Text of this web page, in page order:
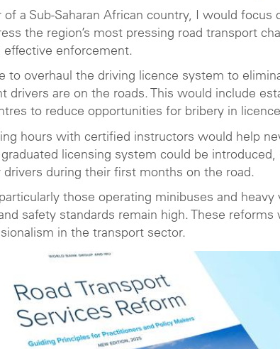
a Sub-Saharan African country, I would focus
the region’s most pressing road transport
effective enforcement.
to overhaul the driving licence system to
drivers are on the roads. This would include
to reduce opportunities for bribery in
hours with certified instructors would help
licensing system could be
during their first months on the road.
those operating minibuses and
safety standards remain high. These
in the transport sector.